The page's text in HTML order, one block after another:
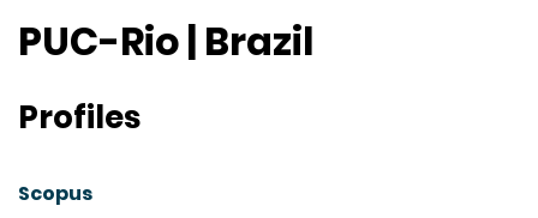
PUC-Rio | Brazil
Profiles
Scopus